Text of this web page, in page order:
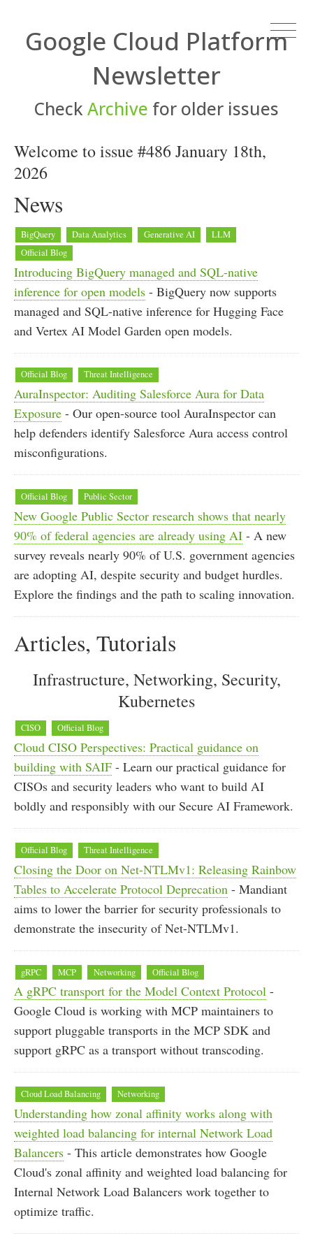
Google Cloud Platform
Newsletter
Check Archive for older issues
Welcome to issue #486 January 18th,
2026
News
BigQuery Data Analytics Generative AI
LLM
Official Blog
Introducing BigQuery managed and SQL-native
inference for open models - BigQuery now supports
managed and SQL-native inference for Hugging Face
and Vertex AI Model Garden open models.
Official Blog Threat Intelligence
AuraInspector: Auditing Salesforce Aura for Data
Exposure - Our open-source tool AuraInspector can
help defenders identify Salesforce Aura access control
misconfigurations.
Official Blog Public Sector
New Google Public Sector research shows that nearly
90% of federal agencies are already using AI - A new
survey reveals nearly 90% of U.S. government agencies
are adopting AI, despite security and budget hurdles.
Explore the findings and the path to scaling innovation.
Articles, Tutorials
Infrastructure, Networking, Security,
Kubernetes
CISO Official Blog
Cloud CISO Perspectives: Practical guidance on
building with SAIF - Learn our practical guidance for
CISOs and security leaders who want to build AI
boldly and responsibly with our Secure AI Framework.
Official Blog Threat Intelligence
Closing the Door on Net-NTLMv1: Releasing Rainbow
Tables to Accelerate Protocol Deprecation - Mandiant
aims to lower the barrier for security professionals to
demonstrate the insecurity of Net-NTLMv1.
gRPC MCP Networking Official Blog
A gRPC transport for the Model Context Protocol -
Google Cloud is working with MCP maintainers to
support pluggable transports in the MCP SDK and
support gRPC as a transport without transcoding.
Cloud Load Balancing Networking
Understanding how zonal affinity works along with
weighted load balancing for internal Network Load
Balancers - This article demonstrates how Google
Cloud's zonal affinity and weighted load balancing for
Internal Network Load Balancers work together to
optimize traffic.